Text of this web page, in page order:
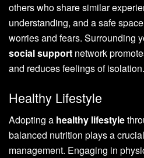
others who share similar
understanding, and a safe
worries and fears. Surrounding
social support network
and reduces feelings of isolation.
Healthy Lifestyle
Adopting a healthy lifestyle
balanced nutrition plays a
management. Engaging in